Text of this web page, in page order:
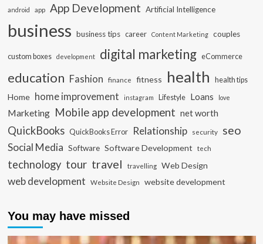
android app App Development Artificial Intelligence
business business tips career Content Marketing couples
custom boxes development digital marketing eCommerce
education Fashion finance fitness health health tips
Home home improvement instagram Lifestyle Loans love
Marketing Mobile app development net worth
QuickBooks QuickBooks Error Relationship security seo
Social Media Software Software Development tech
technology tour travel travelling Web Design
web development Website Design website development
You may have missed